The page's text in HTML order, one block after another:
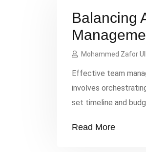
Balancing
Mohammed Zafor
Effective team
involves
set timeline and
challenges of
Read More